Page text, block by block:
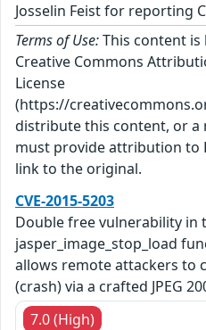
Josselin Feist for reporting
Terms of Use:This content
Creative Commons
License
(https://
distribute this content, or a
must provide attribution to
link to the original.
CVE-2015-5203
Double free vulnerability in
jasper_image_stop_load
allows remote attackers to
(crash) via a crafted JPEG
7.0 (High)